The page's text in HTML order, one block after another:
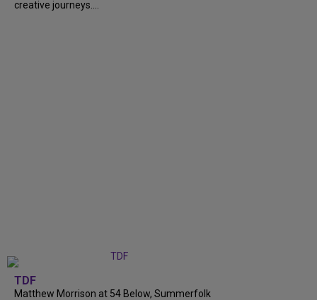
creative journeys....
TDF
Matthew Morrison at 54 Below, Summerfolk